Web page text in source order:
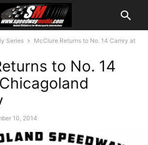
Series
McClure Returns to No. 14 Camry at
to No. 14
10, 2014